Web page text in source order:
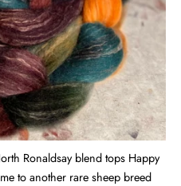
Ronaldsay blend tops Happy
to another rare sheep breed